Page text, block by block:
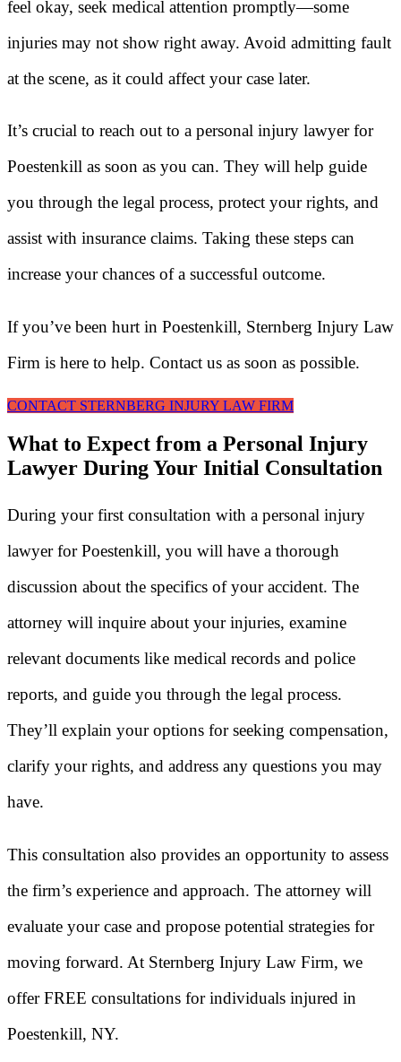
feel okay, seek medical attention promptly—some
injuries may not show right away. Avoid admitting fault
at the scene, as it could affect your case later.
It’s crucial to reach out to a personal injury lawyer for
Poestenkill as soon as you can. They will help guide
you through the legal process, protect your rights, and
assist with insurance claims. Taking these steps can
increase your chances of a successful outcome.
If you’ve been hurt in Poestenkill, Sternberg Injury Law
Firm is here to help. Contact us as soon as possible.
CONTACT STERNBERG INJURY LAW FIRM
What to Expect from a Personal Injury
Lawyer During Your Initial Consultation
During your first consultation with a personal injury
lawyer for Poestenkill, you will have a thorough
discussion about the specifics of your accident. The
attorney will inquire about your injuries, examine
relevant documents like medical records and police
reports, and guide you through the legal process.
They’ll explain your options for seeking compensation,
clarify your rights, and address any questions you may
have.
This consultation also provides an opportunity to assess
the firm’s experience and approach. The attorney will
evaluate your case and propose potential strategies for
moving forward. At Sternberg Injury Law Firm, we
offer FREE consultations for individuals injured in
Poestenkill, NY.